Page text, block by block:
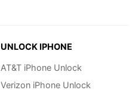
UNLOCK IPHONE
AT&T iPhone Unlock
Verizon iPhone Unlock